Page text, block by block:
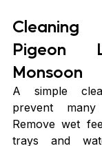
Pigeon
Monsoon
A simple
prevent
Remove wet
trays and